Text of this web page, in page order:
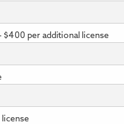
$400 per additional license
license